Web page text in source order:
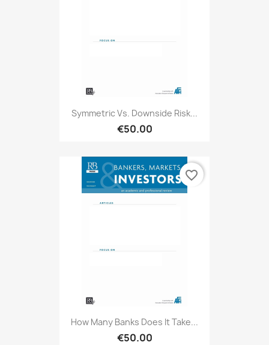
Symmetric Vs. Downside Risk...
€50.00
How Many Banks Does It Take...
€50.00
favorite_border